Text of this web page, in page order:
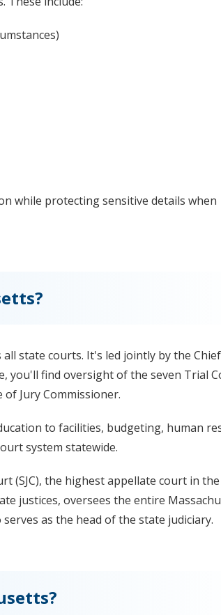
while protecting sensitive details when
all state courts. It's led jointly by the
you'll find oversight of the seven Trial
Jury Commissioner.
to facilities, budgeting, human
system statewide.
(SJC), the highest appellate court in the
justices, oversees the entire
as the head of the state judiciary.